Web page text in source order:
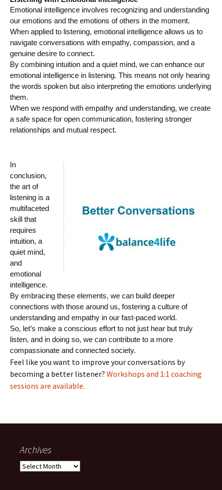
Emotional intelligence involves recognizing and understanding
our emotions and the emotions of others in the moment.
When applied to listening, emotional intelligence allows us to
navigate conversations with empathy, compassion, and a
genuine desire to connect.
By combining intuition and a quiet mind, we can enhance our
emotional intelligence in listening. This means not only hearing
the words spoken but also interpreting the emotions underlying
them.
When we respond with empathy and understanding, we create
a safe space for open communication, fostering stronger
relationships and mutual respect.
In
conclusion,
the art of
listening is a
multifaceted
skill that
requires
intuition, a
quiet mind,
and
emotional
intelligence.
By embracing these elements, we can build deeper
connections with those around us, fostering a culture of
understanding and empathy in our fast-paced world.
So, let’s make a conscious effort to not just hear but truly
listen, and in doing so, we can contribute to a more
compassionate and connected society.
Feel like you want to improve your conversations by
becoming a better listener? Workshops and 1:1 coaching
sessions are available.
Archives
Archives